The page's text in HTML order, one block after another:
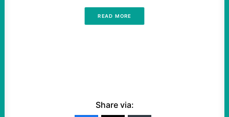
READ MORE
Share via: